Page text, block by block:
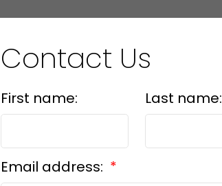
Contact Us
First name: Last name:
Email address: